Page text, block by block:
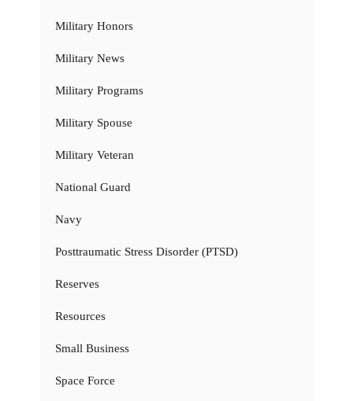
Military Honors
Military News
Military Programs
Military Spouse
Military Veteran
National Guard
Navy
Posttraumatic Stress Disorder (PTSD)
Reserves
Resources
Small Business
Space Force